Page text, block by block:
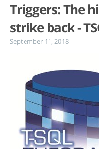
Triggers: The
strike back -
September 11, 2018